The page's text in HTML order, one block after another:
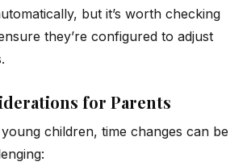
but it’s worth checking
they’re configured to adjust
for Parents
children, time changes can be